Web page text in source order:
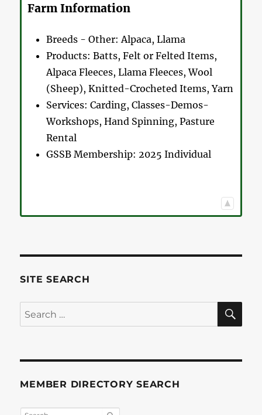
Farm Information
Breeds - Other: Alpaca, Llama
Products:Batts, Felt or Felted Items,
Alpaca Fleeces, Llama Fleeces, Wool
(Sheep), Knitted-Crocheted Items, Yarn
Services:Carding, Classes-Demos-
Workshops, Hand Spinning, Pasture
Rental
GSSB Membership: 2025 Individual
SITE SEARCH
Search
for:
MEMBER DIRECTORY SEARCH